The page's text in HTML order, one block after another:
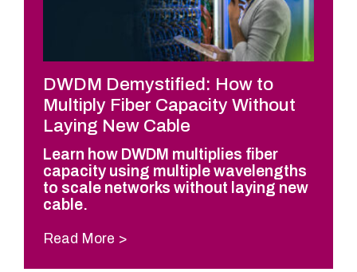
DWDM Demystified: How to
Multiply Fiber Capacity Without
Laying New Cable
Learn how DWDM multiplies fiber
capacity using multiple wavelengths
to scale networks without laying new
cable.
Read More